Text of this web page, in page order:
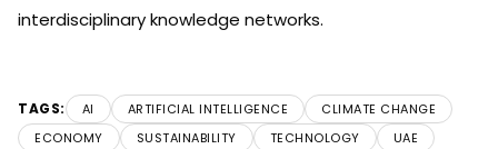
interdisciplinary knowledge networks.
TAGS: AI ARTIFICIAL INTELLIGENCE
CLIMATE CHANGE
ECONOMY
SUSTAINABILITY TECHNOLOGY UAE